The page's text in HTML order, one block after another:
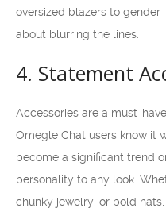
oversized blazers to
about blurring the lines.
4. Statement
Accessories are a must-
Omegle Chat users know it
become a significant trend
personality to any look.
chunky jewelry, or bold